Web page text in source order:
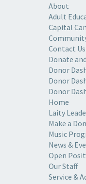
About
Adult
Capital
Contact Us
Donate
Donor
Donor
Donor
Home
Laity
Make a
Music
News &
Open
Our Staff
Service &